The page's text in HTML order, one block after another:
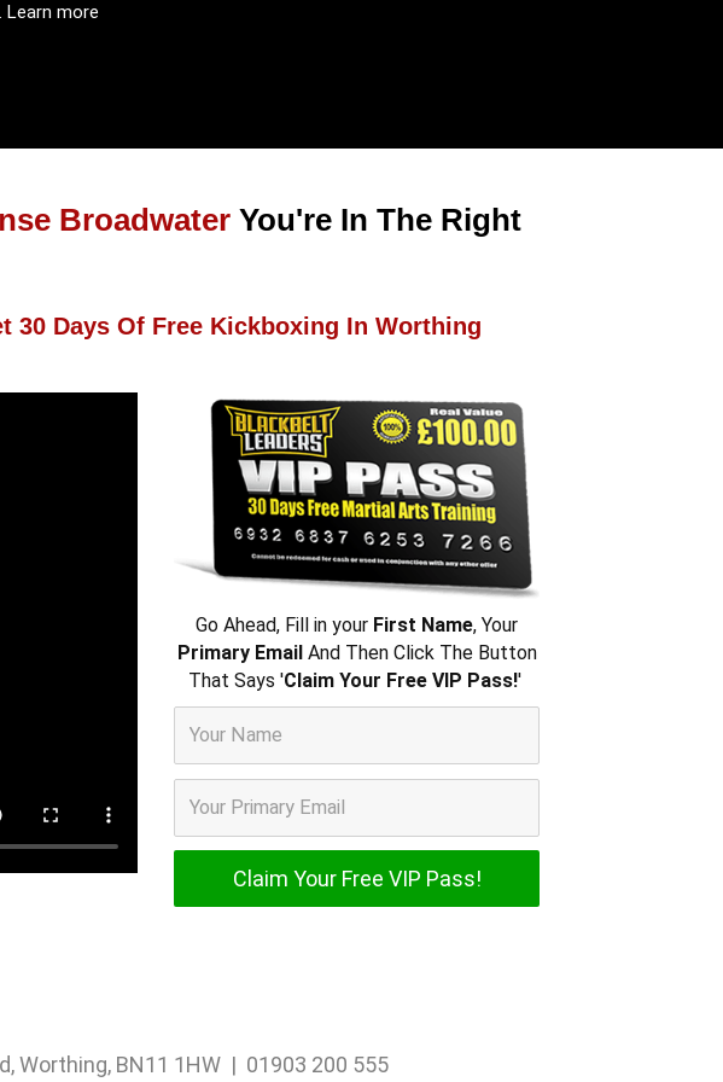
Learn more
Broadwater You're In The Right
30 Days Of Free Kickboxing In Worthing
Go Ahead, Fill in your First Name, Your
Primary EmailAnd Then Click The Button
That Says 'Claim Your Free VIP Pass!'
Worthing, BN11 1HW | 01903 200 555